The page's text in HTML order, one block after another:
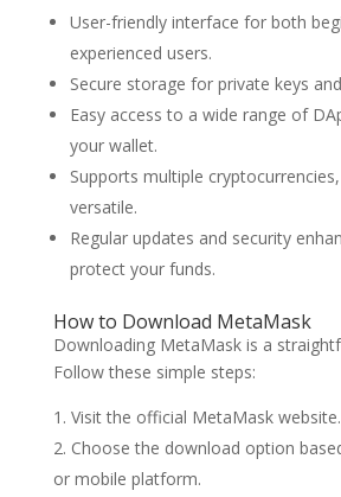
User-friendly interface for both
experienced users.
Secure storage for private keys
Easy access to a wide range of
your wallet.
Supports multiple
versatile.
Regular updates and security
protect your funds.
How to Download MetaMask
Downloading MetaMask is a
Follow these simple steps:
Visit the official MetaMask website.
Choose the download option
or mobile platform.